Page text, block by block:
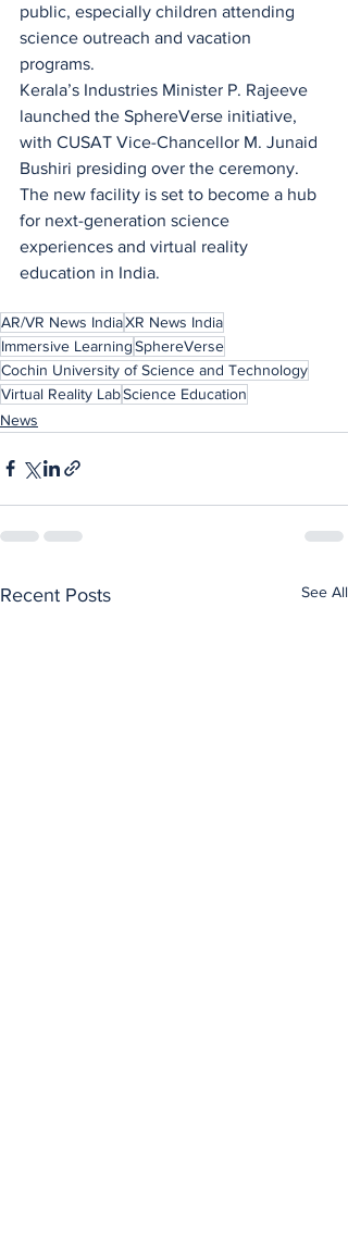
public, especially children attending
science outreach and vacation
programs.
Kerala’s Industries Minister P. Rajeeve
launched the SphereVerse initiative,
with CUSAT Vice-Chancellor M. Junaid
Bushiri presiding over the ceremony.
The new facility is set to become a hub
for next-generation science
experiences and virtual reality
education in India.
AR/VR News IndiaXR News India
Immersive LearningSphereVerse
Cochin University of Science and Technology
Virtual Reality LabScience Education
News
Recent Posts See All